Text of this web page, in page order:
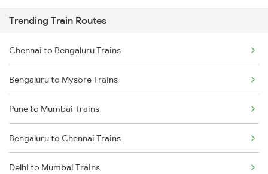
Trending Train Routes
Chennai to Bengaluru Trains
Bengaluru to Mysore Trains
Pune to Mumbai Trains
Bengaluru to Chennai Trains
Delhi to Mumbai Trains